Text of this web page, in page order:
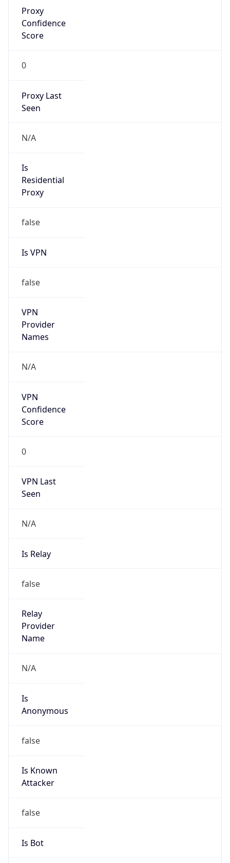
Proxy
Confidence
Score
0
Proxy Last
Seen
N/A
Is
Residential
Proxy
false
Is VPN
false
VPN
Provider
Names
N/A
VPN
Confidence
Score
0
VPN Last
Seen
N/A
Is Relay
false
Relay
Provider
Name
N/A
Is
Anonymous
false
Is Known
Attacker
false
Is Bot